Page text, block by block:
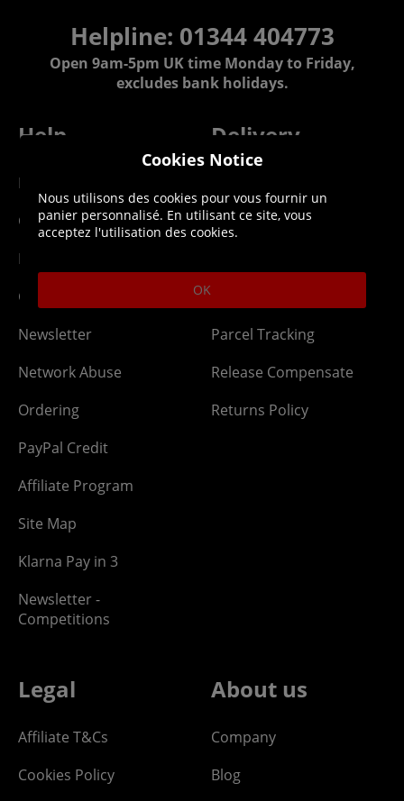
Helpline: 01344 404773
Open 9am-5pm UK time Monday to Friday,
excludes bank holidays.
Help
DLC Codes
Getting Started
Membership
Gift Cards
Newsletter
Network Abuse
Ordering
PayPal Credit
Affiliate Program
Site Map
Klarna Pay in 3
Newsletter -
Competitions
Delivery
Dispatch & Delivery
Parcel Tracking
Release Compensate
Returns Policy
Legal
Affiliate T&Cs
Cookies Policy
About us
Company
Blog
Cookies Notice
Nous utilisons des cookies pour vous fournir un
panier personnalisé. En utilisant ce site, vous
acceptez l'utilisation des cookies.
OK